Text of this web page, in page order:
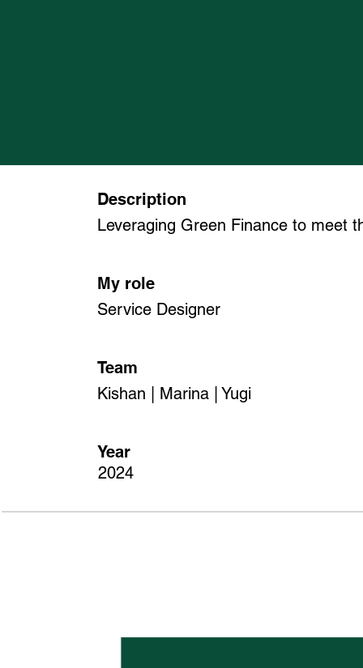
Description
Leveraging Green Finance to meet
My role
Service Designer
Team
Kishan | Marina | Yugi
Year
2024